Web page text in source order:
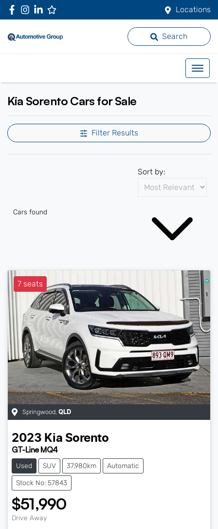
Locations
Search
Kia Sorento Cars for Sale
Filter Results
Cars found
Sort by:
7 seats
Springwood, QLD
2023 Kia Sorento
GT-Line MQ4
Used SUV 37,980km Automatic
Stock No: 57843
$51,990
Drive Away